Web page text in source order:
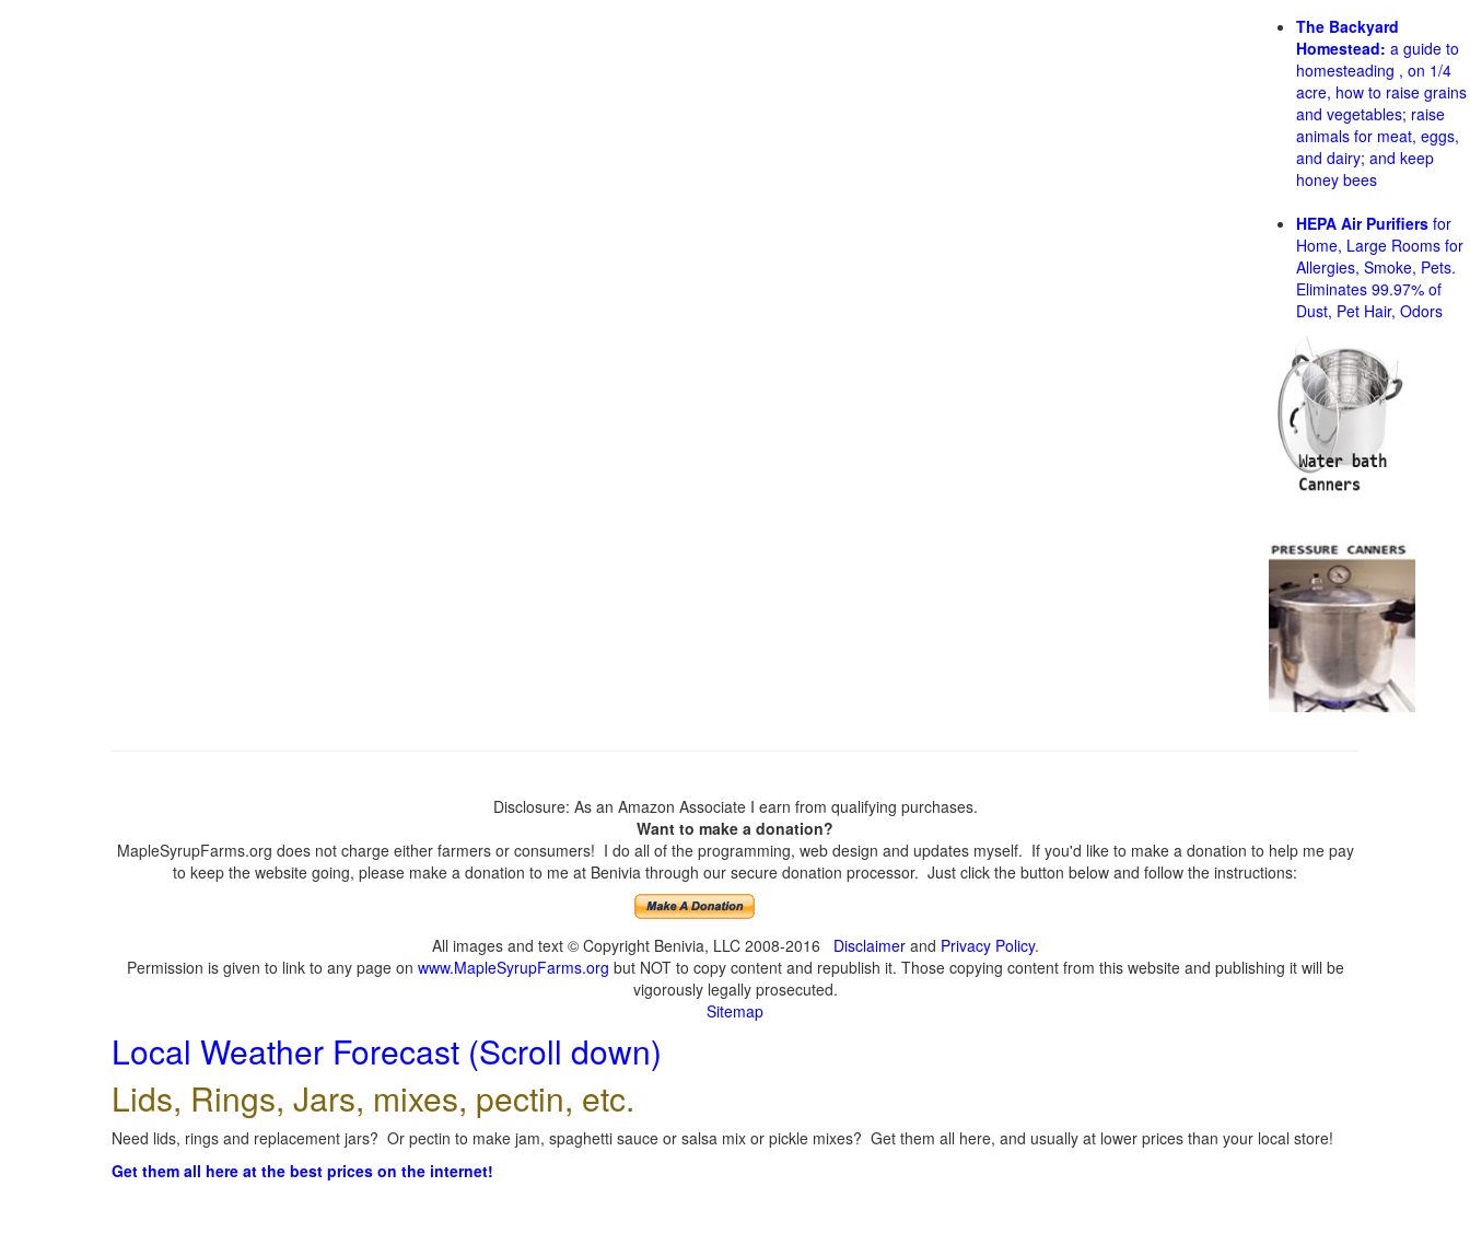
The Backyard
Homestead: a guide to
homesteading , on 1/4
acre, how to raise grains
and vegetables; raise
animals for meat, eggs,
and dairy; and keep
honey bees
HEPA Air Purifiers for
Home, Large Rooms for
Allergies, Smoke, Pets.
Eliminates 99.97% of
Dust, Pet Hair, Odors
Disclosure: As an Amazon Associate I earn from qualifying purchases.
Want to make a donation?
MapleSyrupFarms.org does not charge either farmers or consumers! I do all of the programming, web design and updates myself. If you'd like to make a donation to help me pay
to keep the website going, please make a donation to me at Benivia through our secure donation processor. Just click the button below and follow the instructions:
All images and text © Copyright Benivia, LLC 2008-2016 Disclaimerand Privacy Policy.
Permission is given to link to any page on www.MapleSyrupFarms.org but NOT to copy content and republish it. Those copying content from this website and publishing it will be
vigorously legally prosecuted.
Sitemap
Local Weather Forecast (Scroll down)
Lids, Rings, Jars, mixes, pectin, etc.
Need lids, rings and replacement jars? Or pectin to make jam, spaghetti sauce or salsa mix or pickle mixes? Get them all here, and usually at lower prices than your local store!
Get them all here at the best prices on the internet!